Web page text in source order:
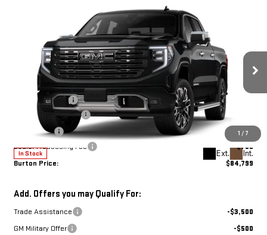
1 / 7
2026GMC
SIERRA 1500DENALI
ULTIMATE
Price Drop
1GTUUHEL1TZ442163Stock:G26-1661 Model: TK10543
In Stock Ext. Int.
SAVINGS BURTON PRICE
Less
$89,935
Burton Discount:
Purchase Allowance
Bonus Cash
-$1,500
Dealer Processing Fee
$799
Burton Price:
$84,799
Add. Offers you may Qualify For:
Trade Assistance
-$3,500
GM Military Offer
-$500